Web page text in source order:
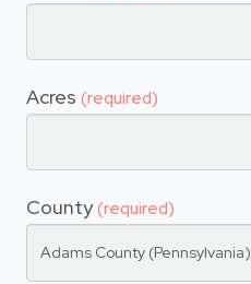
Acres (required)
County(required)
Adams County (Pennsylvania)